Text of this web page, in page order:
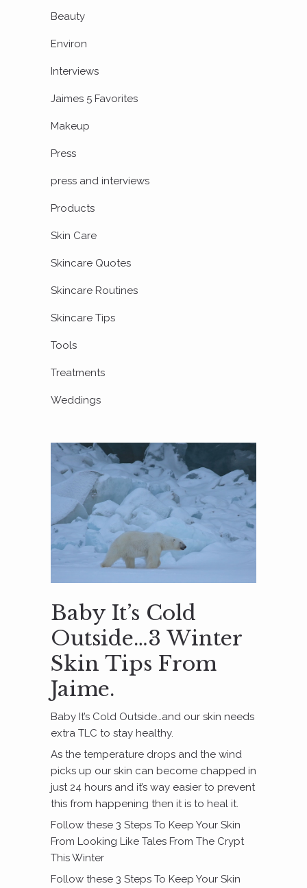
Beauty
Environ
Interviews
Jaimes 5 Favorites
Makeup
Press
press and interviews
Products
Skin Care
Skincare Quotes
Skincare Routines
Skincare Tips
Tools
Treatments
Weddings
Baby It’s Cold
Outside…3 Winter
Skin Tips From
Jaime.
Baby It’s Cold Outside…and our skin needs
extra TLC to stay healthy.
As the temperature drops and the wind
picks up our skin can become chapped in
just 24 hours and it’s way easier to prevent
this from happening then it is to heal it.
Follow these 3 Steps To Keep Your Skin
From Looking Like Tales From The Crypt
This Winter
Follow these 3 Steps To Keep Your Skin